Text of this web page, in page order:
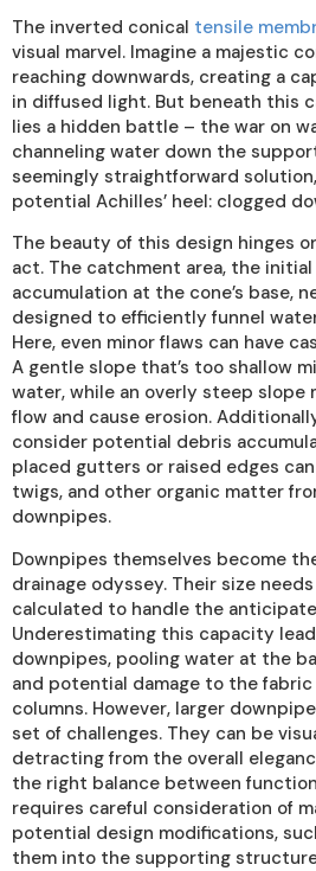
The inverted conical tensile
visual marvel. Imagine a majestic
reaching downwards, creating a
in diffused light. But beneath this
lies a hidden battle – the war on
channeling water down the
seemingly straightforward
potential Achilles’ heel: clogged
The beauty of this design hinges
act. The catchment area, the
accumulation at the cone’s base,
designed to efficiently funnel
Here, even minor flaws can have
A gentle slope that’s too shallow
water, while an overly steep
flow and cause erosion.
consider potential debris
placed gutters or raised edges
twigs, and other organic matter
downpipes.
Downpipes themselves become
drainage odyssey. Their size
calculated to handle the
Underestimating this capacity
downpipes, pooling water at the
and potential damage to the
columns. However, larger
set of challenges. They can be
detracting from the overall
the right balance between
requires careful consideration of
potential design modifications,
them into the supporting